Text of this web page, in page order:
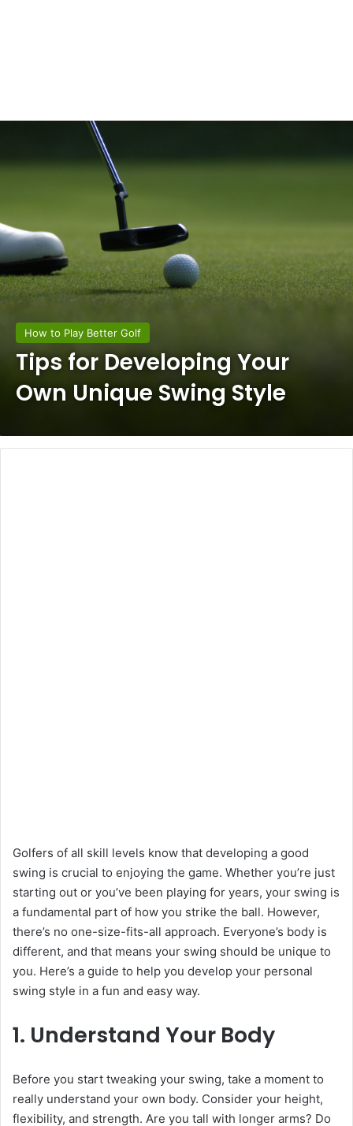
How to Play Better Golf
Tips for Developing Your
Own Unique Swing Style
Golfers of all skill levels know that developing a good
swing is crucial to enjoying the game. Whether you’re just
starting out or you’ve been playing for years, your swing is
a fundamental part of how you strike the ball. However,
there’s no one-size-fits-all approach. Everyone’s body is
different, and that means your swing should be unique to
you. Here’s a guide to help you develop your personal
swing style in a fun and easy way.
1. Understand Your Body
Before you start tweaking your swing, take a moment to
really understand your own body. Consider your height,
flexibility, and strength. Are you tall with longer arms? Do